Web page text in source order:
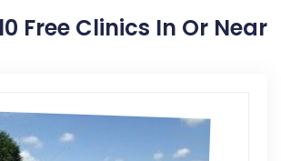
Free Clinics In Or Near